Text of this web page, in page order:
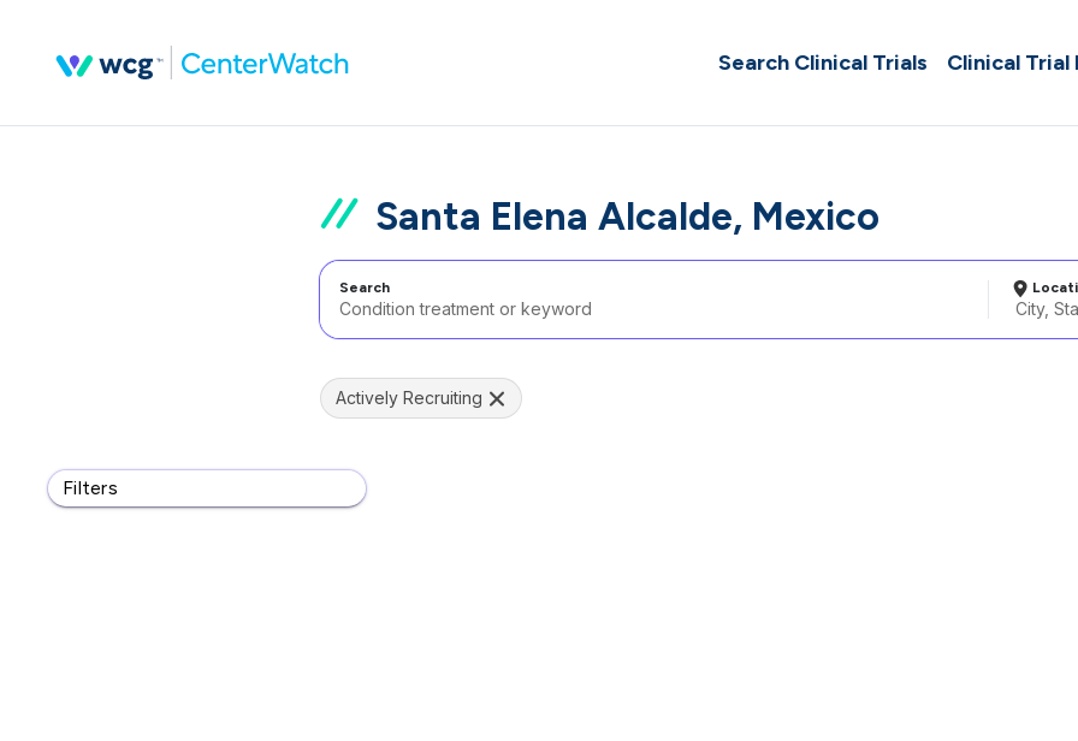
Search Clinical Trials Clinical Trial
Santa Elena Alcalde, Mexico
Search
Filters
Actively Recruiting